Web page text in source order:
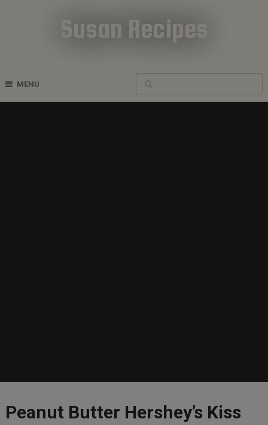
Susan Recipes
MENU
Peanut Butter Hershey’s Kiss